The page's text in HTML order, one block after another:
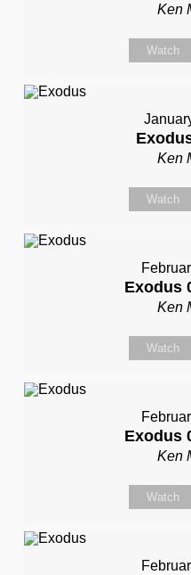
Ken
Watch
Ken
Watch
Exodus
Ken
Watch
Exodus
Ken
Watch